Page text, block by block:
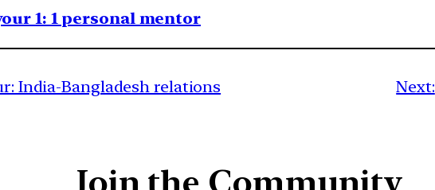
1: 1 personal mentor
India-Bangladesh relations Next: